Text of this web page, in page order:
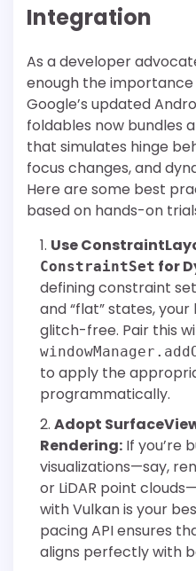
Integration
As a developer
enough the
Google’s updated
foldables now bundles
that simulates hinge
focus changes, and
Here are some best
based on hands-on
Use
ConstraintSet for
defining constraint
and “flat” states,
glitch-free. Pair this
to apply the
programmatically.
Adopt
Rendering: If you’re
visualizations—say,
or LiDAR point
with Vulkan is your
pacing API ensures
aligns perfectly with